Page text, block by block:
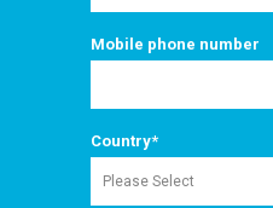
Mobile phone number
Country*